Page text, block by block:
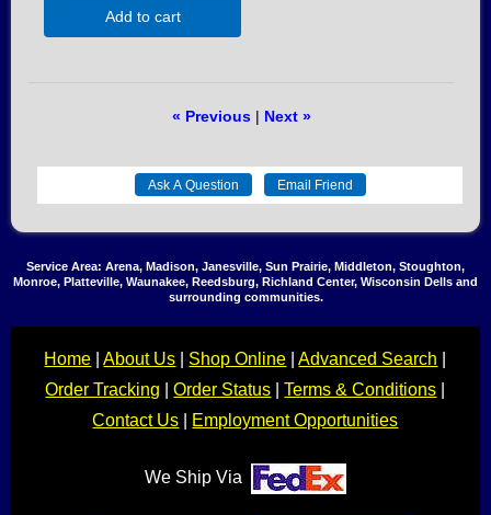
Add to cart
« Previous| Next »
Service Area: Arena, Madison, Janesville, Sun Prairie, Middleton, Stoughton,
Monroe, Platteville, Waunakee, Reedsburg, Richland Center, Wisconsin Dells and
surrounding communities.
Home |About Us Shop Online |Advanced Search
Order Tracking |Order Status |Terms & Conditions
Contact Us
Employment Opportunities
We Ship Via